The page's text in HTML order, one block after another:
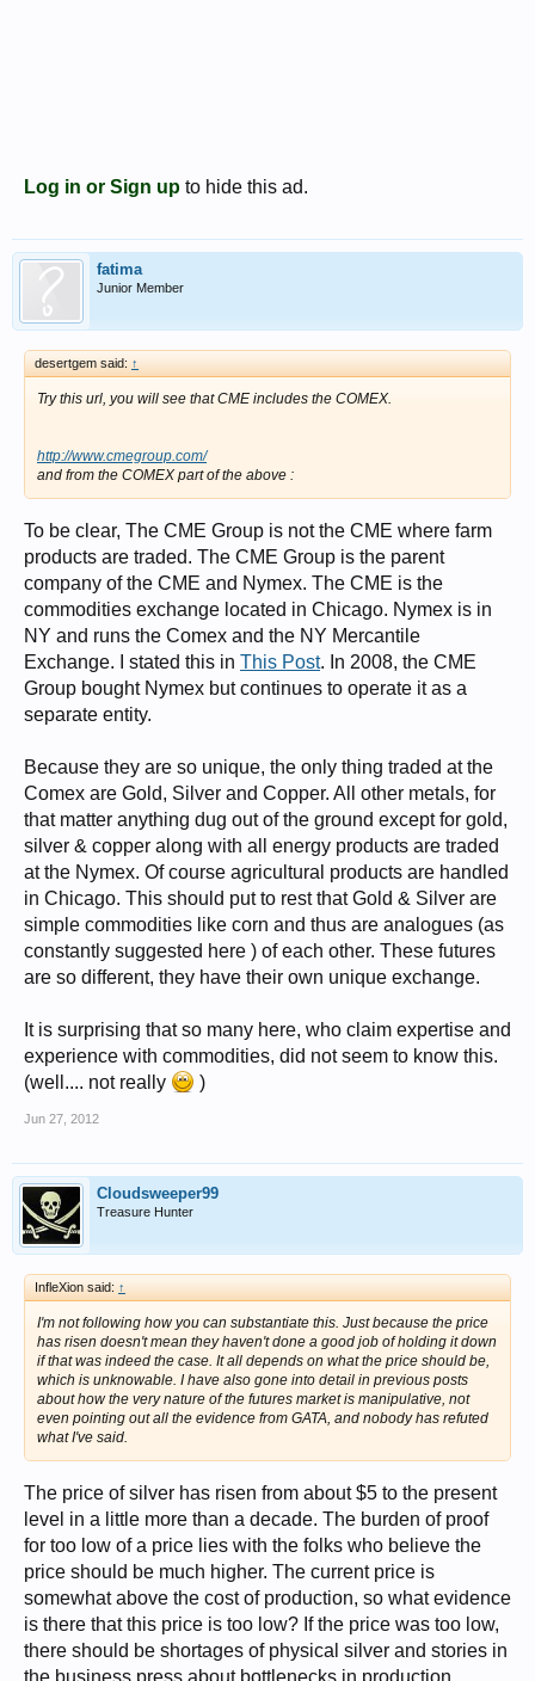
Log in or Sign up to hide this ad.
fatima
Junior Member
desertgem said: ↑
Try this url, you will see that CME includes the COMEX.
http://www.cmegroup.com/
and from the COMEX part of the above :
To be clear, The CME Group is not the CME where farm
products are traded. The CME Group is the parent
company of the CME and Nymex. The CME is the
commodities exchange located in Chicago. Nymex is in
NY and runs the Comex and the NY Mercantile
Exchange. I stated this in This Post. In 2008, the CME
Group bought Nymex but continues to operate it as a
separate entity.
Because they are so unique, the only thing traded at the
Comex are Gold, Silver and Copper. All other metals, for
that matter anything dug out of the ground except for gold,
silver & copper along with all energy products are traded
at the Nymex. Of course agricultural products are handled
in Chicago. This should put to rest that Gold & Silver are
simple commodities like corn and thus are analogues (as
constantly suggested here ) of each other. These futures
are so different, they have their own unique exchange.
It is surprising that so many here, who claim expertise and
experience with commodities, did not seem to know this.
(well.... not really
)
Jun 27, 2012
Cloudsweeper99
Treasure Hunter
InfleXion said: ↑
I'm not following how you can substantiate this. Just because the price
has risen doesn't mean they haven't done a good job of holding it down
if that was indeed the case. It all depends on what the price should be,
which is unknowable. I have also gone into detail in previous posts
about how the very nature of the futures market is manipulative, not
even pointing out all the evidence from GATA, and nobody has refuted
what I've said.
The price of silver has risen from about $5 to the present
level in a little more than a decade. The burden of proof
for too low of a price lies with the folks who believe the
price should be much higher. The current price is
somewhat above the cost of production, so what evidence
is there that this price is too low? If the price was too low,
there should be shortages of physical silver and stories in
the business press about bottlenecks in production